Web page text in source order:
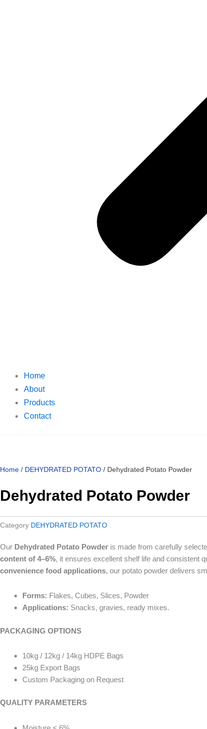
Home
About
Products
Contact
Home / DEHYDRATED POTATO / Dehydrated Potato Powder
Dehydrated Potato Powder
Category DEHYDRATED POTATO
Our Dehydrated Potato Powder is made from carefully
content of 4–6%, it ensures excellent shelf life and consistent
convenience food applications, our potato powder delivers
Forms: Flakes, Cubes, Slices, Powder
Applications: Snacks, gravies, ready mixes.
PACKAGING OPTIONS
10kg / 12kg / 14kg HDPE Bags
25kg Export Bags
Custom Packaging on Request
QUALITY PARAMETERS